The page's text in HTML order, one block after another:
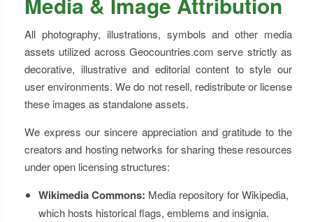
All photography, illustrations, symbols and other media
assets utilized across Geocountries.com serve strictly as
decorative, illustrative and editorial content to style our
user environments. We do not resell, redistribute or license
these images as standalone assets.
We express our sincere appreciation and gratitude to the
creators and hosting networks for sharing these resources
under open licensing structures:
Wikimedia Commons: Media repository for Wikipedia,
which hosts historical flags, emblems and insignia.